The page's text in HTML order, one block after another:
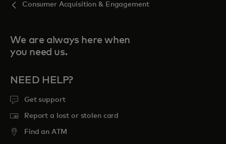
Consumer Acquisition & Engagement
We are always here when
you need us.
NEED HELP?
Get support
Report a lost or stolen card
Find an ATM